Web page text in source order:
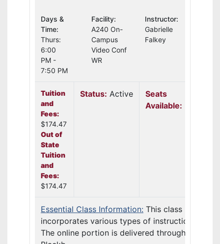
Days &
Time:
Thurs:
6:00
PM -
7:50 PM
Facility:
A240 On-
Campus
Video Conf
WR
Instructor:
Gabrielle
Falkey
Tuition
and
Fees:
$174.47
Out of
State
Tuition
and
Fees:
$174.47
Status: Active
Seats
Available:
Essential Class Information: This class
incorporates various types of instruction.
The online portion is delivered through